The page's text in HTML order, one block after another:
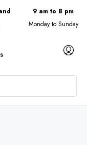
9 am to 8 pm
Monday to Sunday